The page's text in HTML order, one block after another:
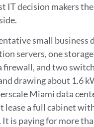
IT decision makers
small business
servers, one
firewall, and two
drawing about 1.6
Miami data
lease a full cabinet
is paying for more